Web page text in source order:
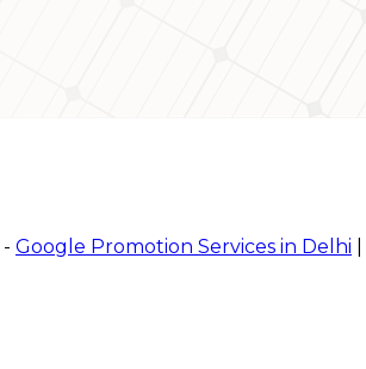
Google Promotion Services in Delhi